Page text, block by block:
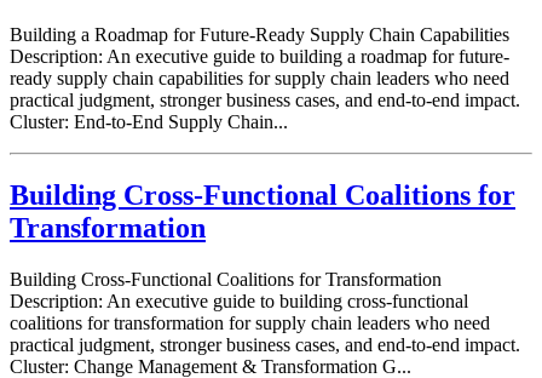
Building a Roadmap for Future-Ready Supply Chain Capabilities
Description: An executive guide to building a roadmap for future-
ready supply chain capabilities for supply chain leaders who need
practical judgment, stronger business cases, and end-to-end impact.
Cluster: End-to-End Supply Chain...
Building Cross-Functional Coalitions for
Transformation
Building Cross-Functional Coalitions for Transformation
Description: An executive guide to building cross-functional
coalitions for transformation for supply chain leaders who need
practical judgment, stronger business cases, and end-to-end impact.
Cluster: Change Management & Transformation G...